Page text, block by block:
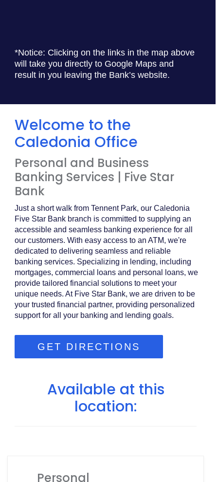
*Notice: Clicking on the links in the map above
will take you directly to Google Maps and
result in you leaving the Bank’s website.
Welcome to the
Caledonia Office
Personal and Business
Banking Services | Five Star
Bank
Just a short walk from Tennent Park, our Caledonia
Five Star Bank branch is committed to supplying an
accessible and seamless banking experience for all
our customers. With easy access to an ATM, we're
dedicated to delivering seamless and reliable
banking services. Specializing in lending, including
mortgages, commercial loans and personal loans, we
provide tailored financial solutions to meet your
unique needs. At Five Star Bank, we are driven to be
your trusted financial partner, providing personalized
support for all your banking and lending goals.
GET DIRECTIONS
Available at this
location:
Personal